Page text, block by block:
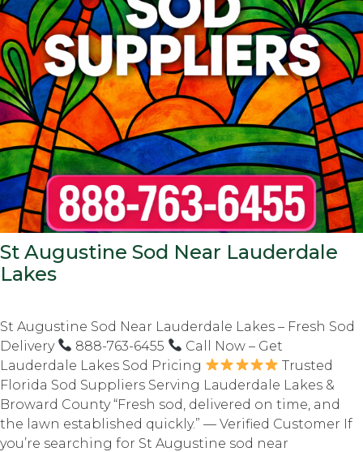
St Augustine Sod Near Lauderdale
Lakes
St Augustine Sod Near Lauderdale Lakes – Fresh Sod
Delivery
888-763-6455
Call Now – Get
Lauderdale Lakes Sod Pricing
Trusted
Florida Sod Suppliers Serving Lauderdale Lakes &
Broward County “Fresh sod, delivered on time, and
the lawn established quickly.” — Verified Customer If
you’re searching for St Augustine sod near